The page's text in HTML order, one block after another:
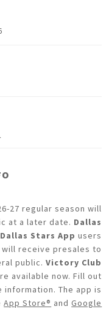
27 regular season will
at a later date. Dallas
Dallas Stars App users
will receive presales to
public.Victory Club
available now. Fill out
The app is
App Store® andGoogle